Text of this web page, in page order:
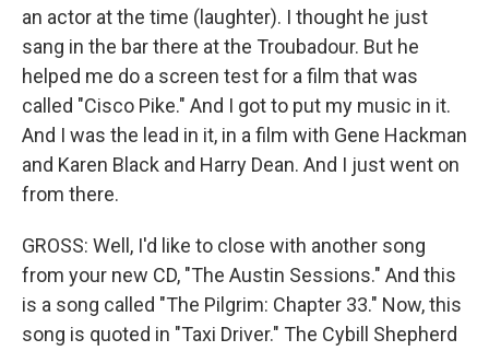
an actor at the time (laughter). I thought he just
sang in the bar there at the Troubadour. But he
helped me do a screen test for a film that was
called "Cisco Pike." And I got to put my music in it.
And I was the lead in it, in a film with Gene Hackman
and Karen Black and Harry Dean. And I just went on
from there.
GROSS: Well, I'd like to close with another song
from your new CD, "The Austin Sessions." And this
is a song called "The Pilgrim: Chapter 33." Now, this
song is quoted in "Taxi Driver." The Cybill Shepherd